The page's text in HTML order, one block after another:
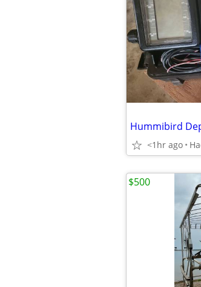
Hummibird
<1hr ago
$500